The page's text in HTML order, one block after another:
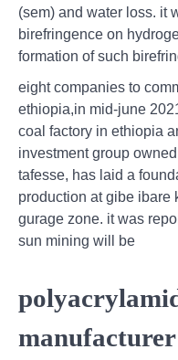
(sem) and water loss. it
birefringence on
formation of such
eight companies to
ethiopia,in mid-june
coal factory in ethiopia
investment group
tafesse, has laid a
production at gibe ibare
gurage zone. it was
sun mining will be